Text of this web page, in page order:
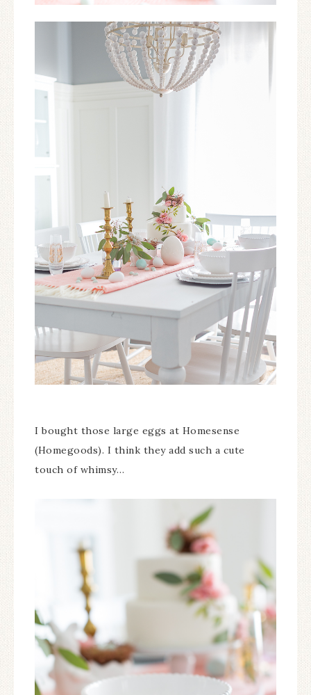
I bought those large eggs at Homesense
(Homegoods). I think they add such a cute
touch of whimsy…